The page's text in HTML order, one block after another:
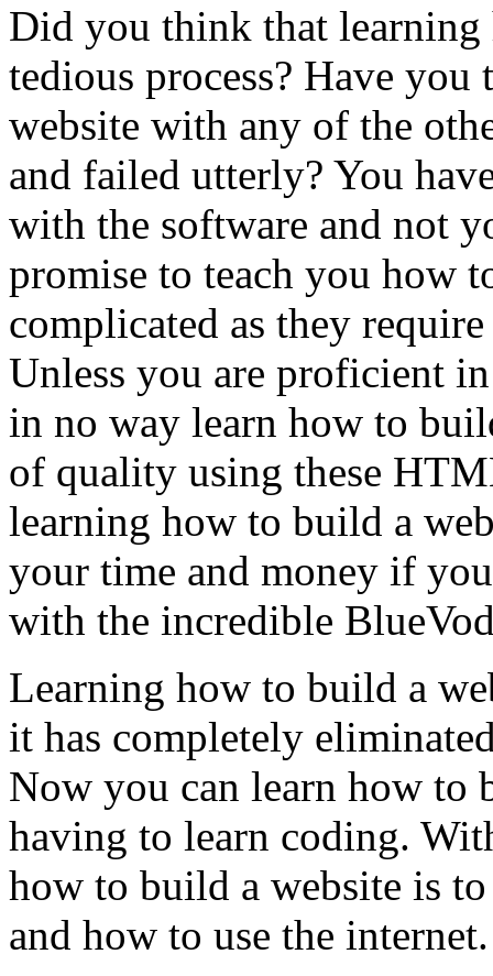
Did you think that learning
tedious process? Have
website with any of the
and failed utterly? You
with the software and not
promise to teach you how
complicated as they
Unless you are proficient
in no way learn how to
of quality using these
learning how to build a
your time and money if
with the incredible
Learning how to build a
it has completely
Now you can learn how to
having to learn coding.
how to build a website is
and how to use the